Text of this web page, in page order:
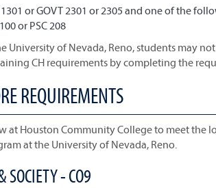
or GOVT 2301 or 2305 and one of the
or PSC 208
University of Nevada, Reno, students may
CH requirements by completing the
REQUIREMENTS
at Houston Community College to meet the
at the University of Nevada, Reno.
SOCIETY - CO9